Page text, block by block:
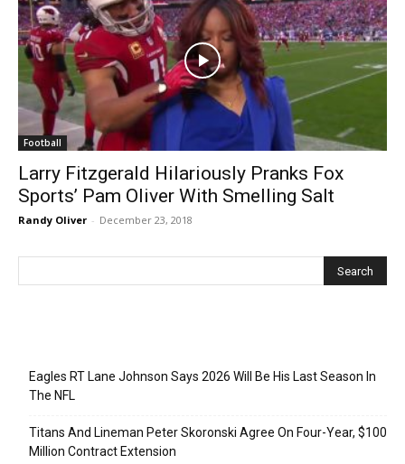
Football
Larry Fitzgerald Hilariously Pranks Fox
Sports’ Pam Oliver With Smelling Salt
Randy Oliver - December 23, 2018
Eagles RT Lane Johnson Says 2026 Will Be His Last Season In
The NFL
Titans And Lineman Peter Skoronski Agree On Four-Year, $100
Million Contract Extension